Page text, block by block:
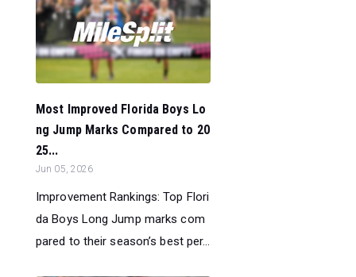
Most Improved Florida Boys Lo
ng Jump Marks Compared to 20
25...
Jun 05, 2026
Improvement Rankings: Top Flori
da Boys Long Jump marks com
pared to their season’s best per...